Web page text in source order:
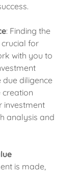
: Finding the
for
with you to
diligence
creation
investment
analysis and
is made,